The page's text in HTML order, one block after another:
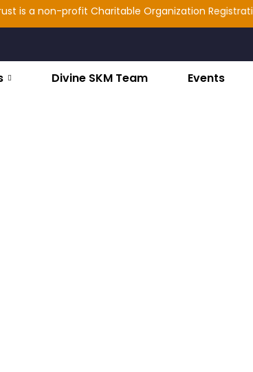
is a non-profit Charitable Organization
Divine SKM Team Events